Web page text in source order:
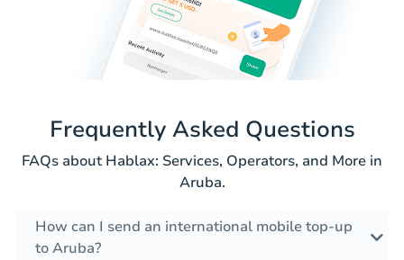
Frequently Asked Questions
FAQs about Hablax: Services, Operators, and More in
Aruba.
How can I send an international mobile top-up
to Aruba?